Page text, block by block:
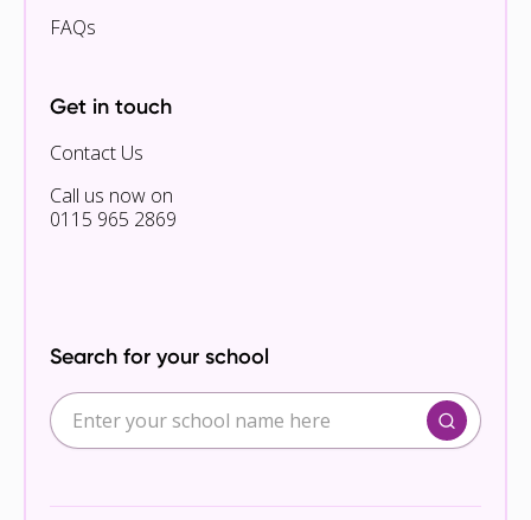
FAQs
Get in touch
Contact Us
Call us now on
0115 965 2869
Search for your school